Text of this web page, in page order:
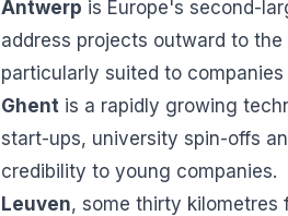
Antwerp is Europe's second-
address projects outward to
particularly suited to
Ghent is a rapidly growing
start-ups, university spin-offs
credibility to young companies.
Leuven, some thirty kilometres